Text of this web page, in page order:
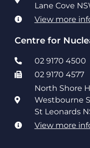
Lane Cove
View more
Centre for
02 9170 4500
02 9170 4577
North Shore
Westbourne
St Leonards
View more